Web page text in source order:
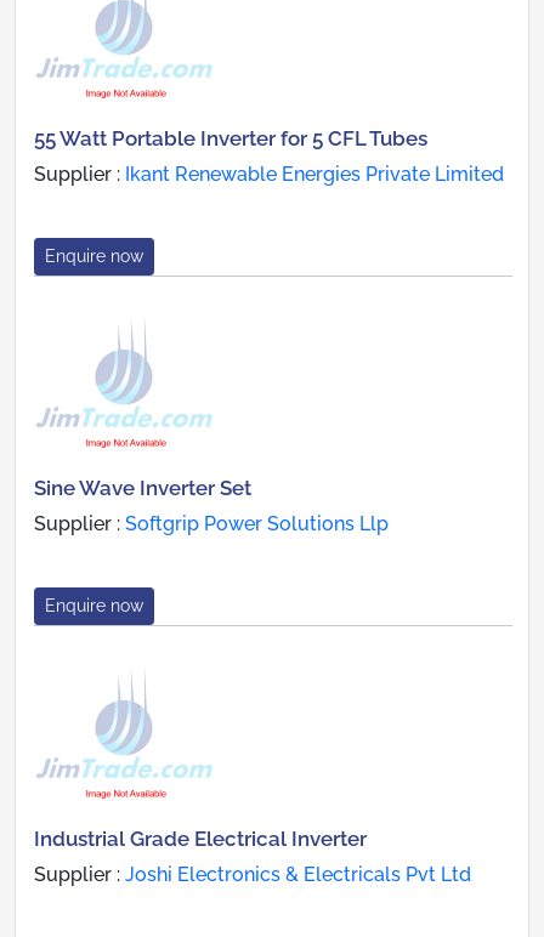
55 Watt Portable Inverter for 5 CFL Tubes
Supplier : Ikant Renewable Energies Private Limited
Enquire now
Sine Wave Inverter Set
Supplier : Softgrip Power Solutions Llp
Enquire now
Industrial Grade Electrical Inverter
Supplier : Joshi Electronics & Electricals Pvt Ltd